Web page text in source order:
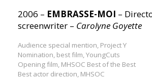
2006 – EMBRASSE-MOI –
screenwriter – Carolyne Goyette
Audience special mention, Project Y
Nomination, best film, YoungCuts
Opening film, MHSOC Best of the Best
Best actor direction, MHSOC